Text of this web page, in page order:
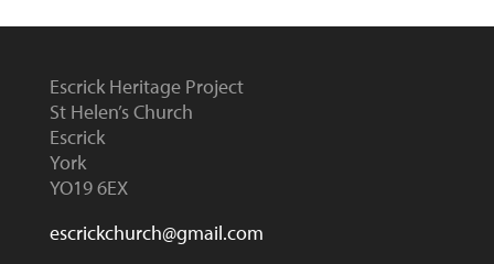
Escrick Heritage Project
St Helen’s Church
Escrick
York
YO19 6EX
escrickchurch@gmail.com